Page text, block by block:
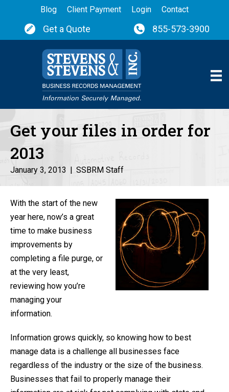
Blog Client Payment Login Contact
Get a Quote 855-573-3900
Get your files in order for
2013
January 3, 2013 | SSBRM Staff
With the start of the new
year here, now’s a great
time to make business
improvements by
completing a file purge, or
at the very least,
reviewing how you’re
managing your
information.
Information grows quickly, so knowing how to best
manage data is a challenge all businesses face
regardless of the industry or the size of the business.
Businesses that fail to properly manage their